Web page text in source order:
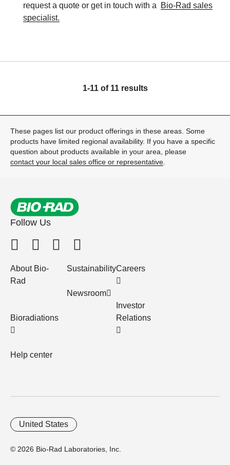
request a quote or get in touch with a
Bio-Rad sales
specialist.
1-11 of 11 results
These pages list our product offerings in these areas. Some
products have limited regional availability. If you have a specific
question about products available in your area, please
contact your local sales office or representative
Follow Us
About Bio-
Rad
Bioradiations
Help center
Sustainability
Newsroom
Careers
Investor
Relations
© 2026 Bio-Rad Laboratories, Inc.
United States